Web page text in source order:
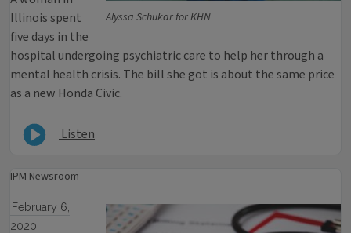
Alyssa Schukar for KHN
Illinois spent
five days in the
hospital undergoing psychiatric care to help her through a
mental health crisis. The bill she got is about the same price
as a new Honda Civic.
Listen
IPM Newsroom
February 6,
2020